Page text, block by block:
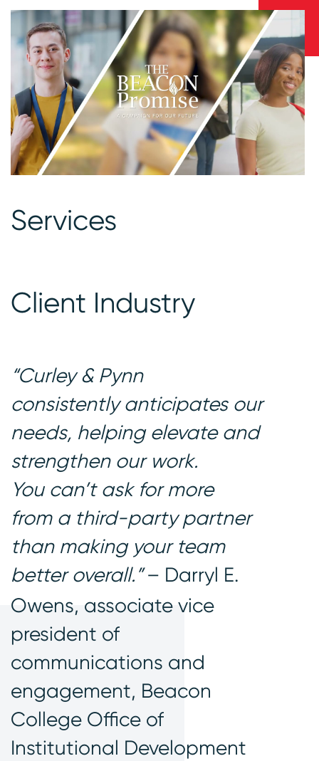
Services
Client Industry
“Curley & Pynn
consistently anticipates our
needs, helping elevate and
strengthen our work.
You can’t ask for more
from a third-party partner
than making your team
better overall.” – Darryl E.
Owens, associate vice
president of
communications and
engagement, Beacon
College Office of
Institutional Development